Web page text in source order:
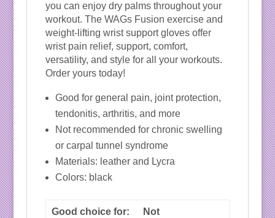
you can enjoy dry palms throughout your
workout. The WAGs Fusion exercise and
weight-lifting wrist support gloves offer
wrist pain relief, support, comfort,
versatility, and style for all your workouts.
Order yours today!
Good for general pain, joint protection,
tendonitis, arthritis, and more
Not recommended for chronic swelling
or carpal tunnel syndrome
Materials: leather and Lycra
Colors: black
Good choice for:
Not